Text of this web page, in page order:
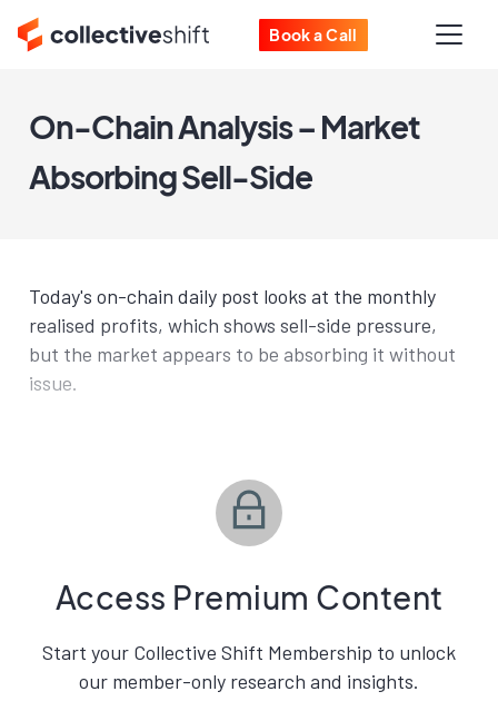
Book a Call
On-Chain Analysis – Market
Absorbing Sell-Side
Today's on-chain daily post looks at the monthly
realised profits, which shows sell-side pressure,
but the market appears to be absorbing it without
issue.
Access Premium Content
Start your Collective Shift Membership to unlock
our member-only research and insights.